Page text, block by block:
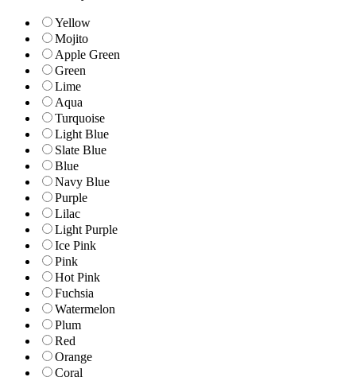
Yellow
Mojito
Apple Green
Green
Lime
Aqua
Turquoise
Light Blue
Slate Blue
Blue
Navy Blue
Purple
Lilac
Light Purple
Ice Pink
Pink
Hot Pink
Fuchsia
Watermelon
Plum
Red
Orange
Coral